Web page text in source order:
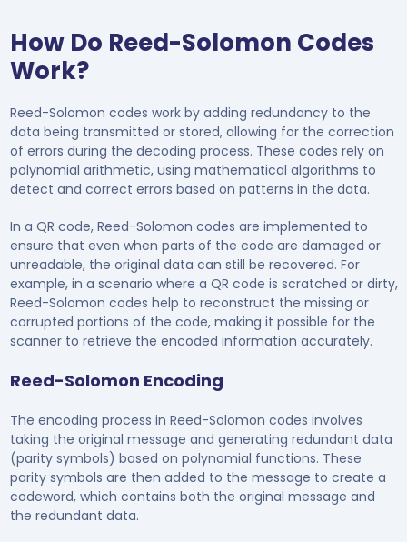
How Do Reed-Solomon Codes
Work?
Reed-Solomon codes work by adding redundancy to the
data being transmitted or stored, allowing for the correction
of errors during the decoding process. These codes rely on
polynomial arithmetic, using mathematical algorithms to
detect and correct errors based on patterns in the data.
In a QR code, Reed-Solomon codes are implemented to
ensure that even when parts of the code are damaged or
unreadable, the original data can still be recovered. For
example, in a scenario where a QR code is scratched or dirty,
Reed-Solomon codes help to reconstruct the missing or
corrupted portions of the code, making it possible for the
scanner to retrieve the encoded information accurately.
Reed-Solomon Encoding
The encoding process in Reed-Solomon codes involves
taking the original message and generating redundant data
(parity symbols) based on polynomial functions. These
parity symbols are then added to the message to create a
codeword, which contains both the original message and
the redundant data.